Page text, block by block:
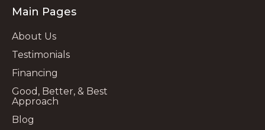
Main Pages
About Us
Testimonials
Financing
Good, Better, & Best
Approach
Blog